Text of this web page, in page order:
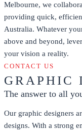
Melbourne, we
providing quick,
Australia. Whatever
above and beyond,
your vision a reality.
CONTACT US
GRAPHIC
The answer to all
Our graphic designers
designs. With a strong